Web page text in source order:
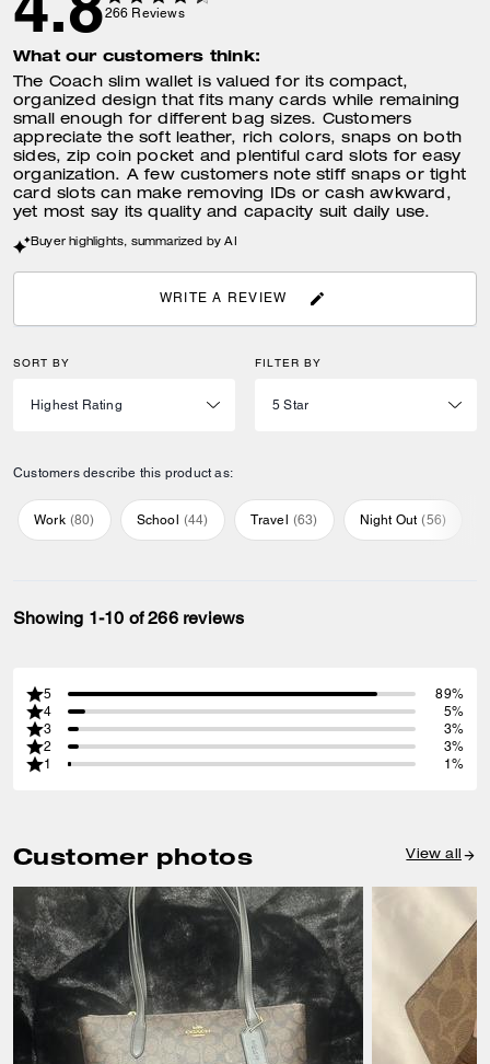
266 Reviews
What our customers think:
The Coach slim wallet is valued for its compact,
organized design that fits many cards while remaining
small enough for different bag sizes. Customers
appreciate the soft leather, rich colors, snaps on both
sides, zip coin pocket and plentiful card slots for easy
organization. A few customers note stiff snaps or tight
card slots can make removing IDs or cash awkward,
yet most say its quality and capacity suit daily use.
Buyer highlights, summarized by AI
WRITE A REVIEW
SORT BY FILTER BY
Customers describe this product as:
Work (80) School (44) Travel (63) Night Out (56)
Showing 1-10 of 266 reviews
5
89%
4
5%
3
3%
2
3%
1
1%
Customer photos View all